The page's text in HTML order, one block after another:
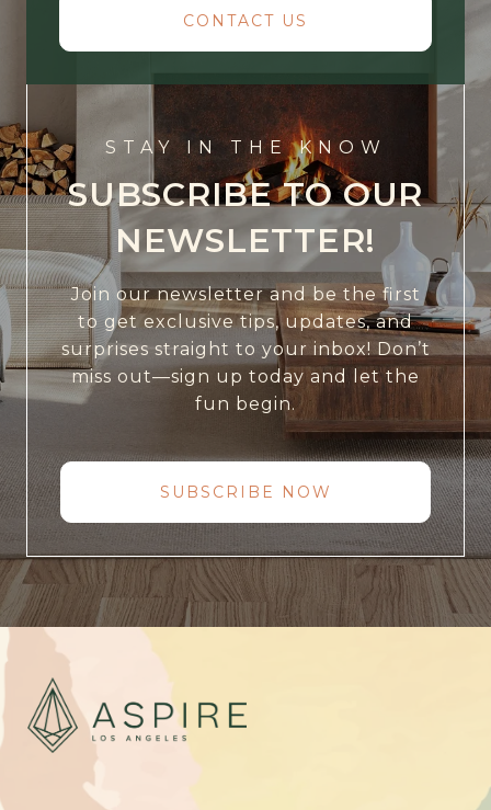
CONTACT US
STAY IN THE KNOW
SUBSCRIBE TO OUR
NEWSLETTER!
Join our newsletter and be the first
to get exclusive tips, updates, and
surprises straight to your inbox! Don’t
miss out—sign up today and let the
fun begin.
SUBSCRIBE NOW